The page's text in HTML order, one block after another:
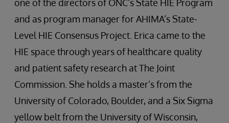
one of the directors of ONC’s State HIE Program
and as program manager for AHIMA’s State-
Level HIE Consensus Project. Erica came to the
HIE space through years of healthcare quality
and patient safety research at The Joint
Commission. She holds a master’s from the
University of Colorado, Boulder, and a Six Sigma
yellow belt from the University of Wisconsin,